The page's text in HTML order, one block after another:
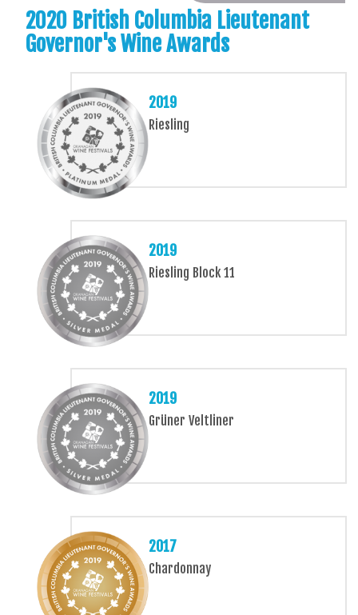
2020 British Columbia Lieutenant
Governor's Wine Awards
2019
Riesling
2019
Riesling Block 11
2019
Grüner Veltliner
2017
Chardonnay